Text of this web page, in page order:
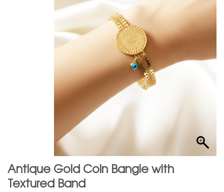
Antique Gold Coin Bangle with
Textured Band